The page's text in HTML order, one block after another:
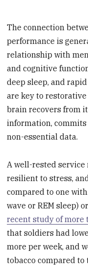
The connection
performance is
relationship with
and cognitive
deep sleep, and
are key to
brain recovers from
information,
non-essential data.
A well-rested service
resilient to stress,
compared to one
wave or REM sleep)
recent study of more
that soldiers had
more per week, and
tobacco compared to